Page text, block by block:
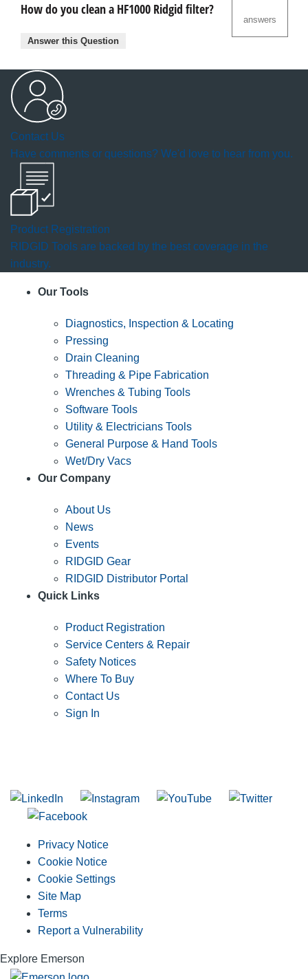
How do you clean a HF1000 Ridgid filter?
answers
Answer this Question
Contact Us
Have comments or questions? We'd love to hear from you.
Product Registration
RIDGID Tools are backed by the best coverage in the
industry.
Our Tools
Diagnostics, Inspection & Locating
Pressing
Drain Cleaning
Threading & Pipe Fabrication
Wrenches & Tubing Tools
Software Tools
Utility & Electricians Tools
General Purpose & Hand Tools
Wet/Dry Vacs
Our Company
About Us
News
Events
RIDGID Gear
RIDGID Distributor Portal
Quick Links
Product Registration
Service Centers & Repair
Safety Notices
Where To Buy
Contact Us
Sign In
Privacy Notice
Cookie Notice
Cookie Settings
Site Map
Terms
Report a Vulnerability
Explore Emerson